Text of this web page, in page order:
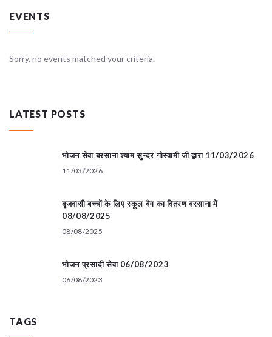
EVENTS
Sorry, no events matched your criteria.
LATEST POSTS
भोजन सेवा बरसाना श्याम सुन्दर गोस्वामी जी द्वारा 11/03/2026
11/03/2026
बृजवासी बच्चों के लिए स्कूल बैग का वितरण बरसाना में
08/08/2025
08/08/2025
भोजन प्रसादी सेवा 06/08/2023
06/08/2023
TAGS